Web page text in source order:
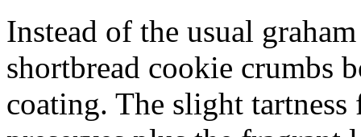
Instead of the usual
shortbread cookie crumbs
coating. The slight